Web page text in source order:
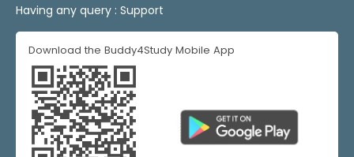
Having any query : Support
Download the Buddy4Study Mobile App